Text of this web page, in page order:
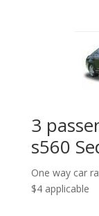
3
s560
One way car
$4 applicable